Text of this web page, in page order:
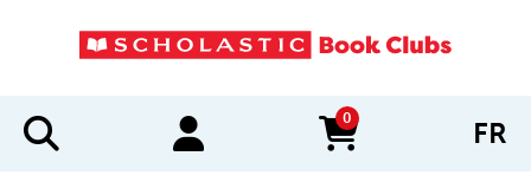
0
items in cart FR